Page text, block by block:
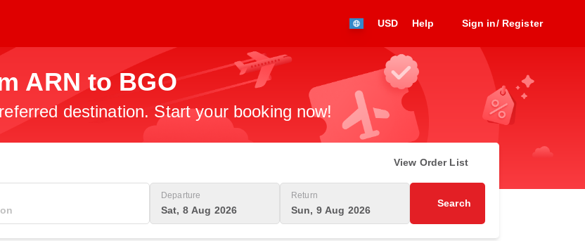
USD Help Sign in/ Register
ARN to BGO
destination. Start your booking now!
View Order List
Departure
Sat, 8 Aug 2026
Return
Sun, 9 Aug 2026
Search